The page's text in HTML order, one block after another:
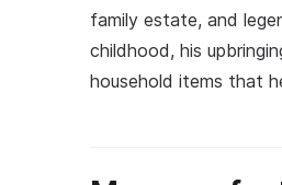
family estate, and
childhood, his
household items that